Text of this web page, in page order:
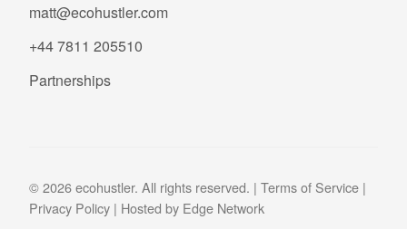
matt@ecohustler.com
+44 7811 205510
Partnerships
© 2026 ecohustler. All rights reserved. | Terms of Service |
Privacy Policy | Hosted by Edge Network